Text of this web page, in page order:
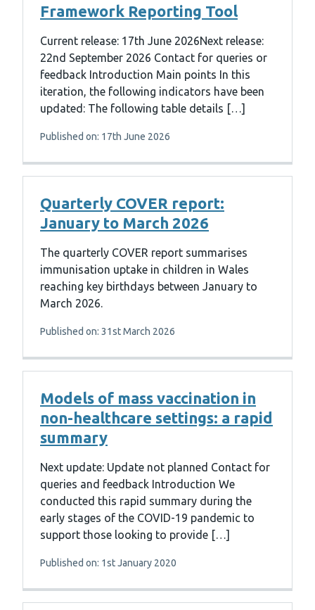
Framework Reporting Tool
Current release: 17th June 2026Next release:
22nd September 2026 Contact for queries or
feedback Introduction Main points In this
iteration, the following indicators have been
updated: The following table details […]
Published on: 17th June 2026
Quarterly COVER report:
January to March 2026
The quarterly COVER report summarises
immunisation uptake in children in Wales
reaching key birthdays between January to
March 2026.
Published on: 31st March 2026
Models of mass vaccination in
non-healthcare settings: a rapid
summary
Next update: Update not planned Contact for
queries and feedback Introduction We
conducted this rapid summary during the
early stages of the COVID-19 pandemic to
support those looking to provide […]
Published on: 1st January 2020